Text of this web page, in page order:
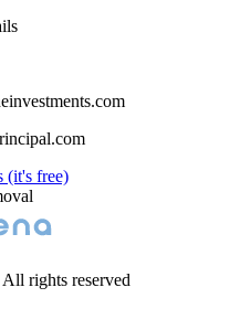
(it's free)
rights reserved